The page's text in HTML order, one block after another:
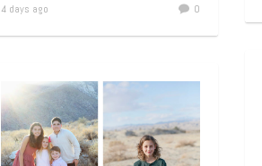
4 days ago 0